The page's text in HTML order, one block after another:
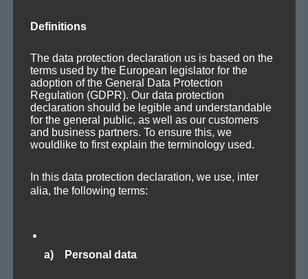
Posted
on
2010-10-31 Categories
Releases ,Updates Tags
Ambient,Dark,Downbeat
Soundtrack
Unresponsive
Definitions
The data protection declaration us is based on the
terms used by the European legislator for the
adoption of the General Data Protection
Regulation (GDPR). Our data protection
declaration should be legible and understandable
for the general public, as well as our customers
and business partners. To ensure this, we
wouldlike to first explain the terminology used.
In this data protection declaration, we use, inter
alia, the following terms:
a) Personal data